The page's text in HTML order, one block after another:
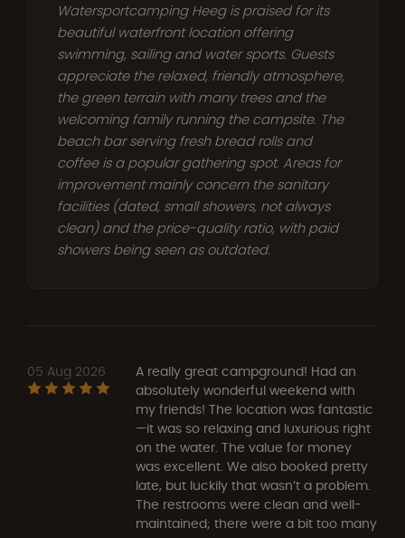
Watersportcamping Heeg is praised for its
beautiful waterfront location offering
swimming, sailing and water sports. Guests
appreciate the relaxed, friendly atmosphere,
the green terrain with many trees and the
welcoming family running the campsite. The
beach bar serving fresh bread rolls and
coffee is a popular gathering spot. Areas for
improvement mainly concern the sanitary
facilities (dated, small showers, not always
clean) and the price-quality ratio, with paid
showers being seen as outdated.
05 Aug 2026
A really great campground! Had an
absolutely wonderful weekend with
my friends! The location was fantastic
—it was so relaxing and luxurious right
on the water. The value for money
was excellent. We also booked pretty
late, but luckily that wasn’t a problem.
The restrooms were clean and well-
maintained; there were a bit too many